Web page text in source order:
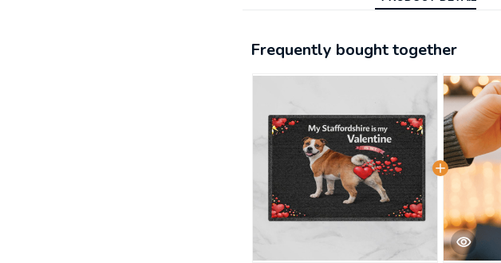
Frequently bought together